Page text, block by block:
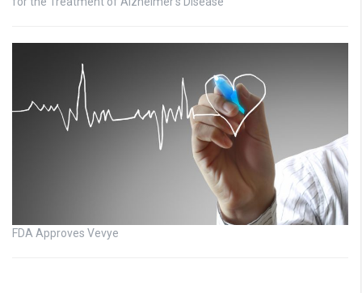
FDA Approves Vevye